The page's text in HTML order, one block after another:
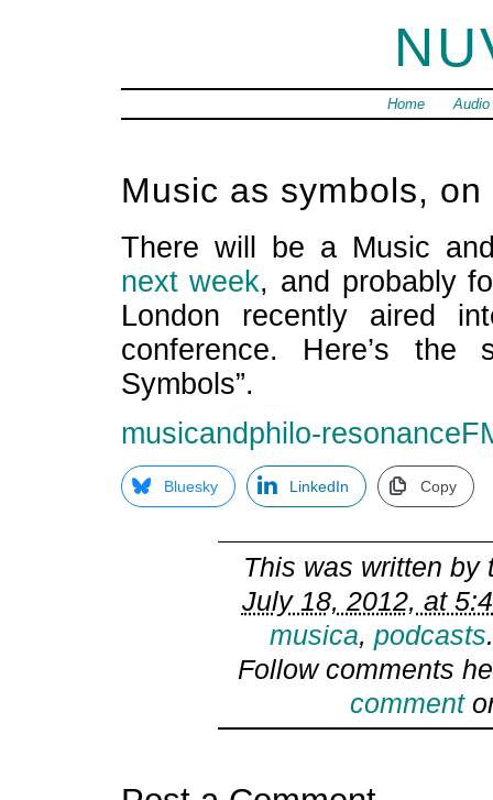
Home Audio
Music as symbols,
There will be a Music
next week, and probably
London recently aired
conference. Here’s
Symbols”.
musicandphilo-
Bluesky LinkedIn Copy
This was written by
July 18, 2012, at
musica, podcasts
Follow comments
comment